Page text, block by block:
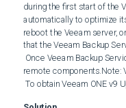
during the first start of the
automatically to optimize
reboot the Veeam server,
that the Veeam Backup
remote components.Note:
To obtain Veeam ONE v9